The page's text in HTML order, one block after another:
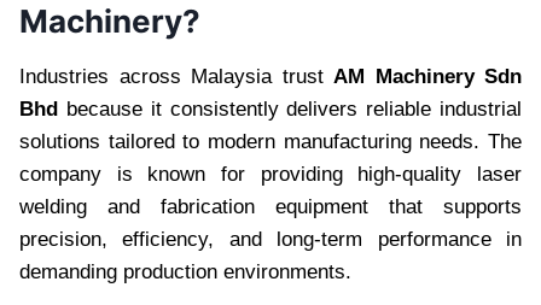
Machinery?
Industries across Malaysia trust AM Machinery Sdn
Bhd because it consistently delivers reliable industrial
solutions tailored to modern manufacturing needs. The
company is known for providing high-quality laser
welding and fabrication equipment that supports
precision, efficiency, and long-term performance in
demanding production environments.